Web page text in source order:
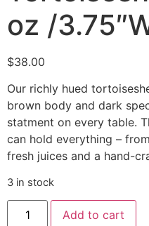
oz /
$38.00
Our richly hued
brown body and dark
statment on every table.
can hold everything –
fresh juices and a hand-
3 in stock
Add to cart